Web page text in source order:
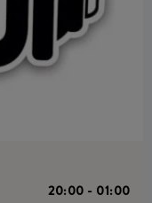
20:00 - 01:00